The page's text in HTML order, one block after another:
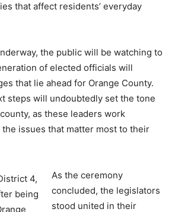
that affect residents’ everyday
the public will be watching to
of elected officials will
that lie ahead for Orange County.
steps will undoubtedly set the tone
as these leaders work
issues that matter most to their
As the ceremony
concluded, the legislators
stood united in their